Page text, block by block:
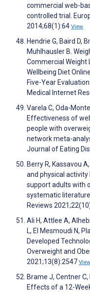
commercial web-
controlled trial.
2014;68(1):64 View
Hendrie G, Baird D,
Muhlhausler B.
Commercial Weight
Wellbeing Diet
Five-Year
Medical Internet
Varela C, Oda-
Effectiveness of
people with
network meta-
Journal of Eating
Berry R, Kassavou
and physical
support adults with
systematic
Reviews
Ali H, Attlee A,
L, El Mesmoudi N,
Developed
Overweight and
2021;13(8):2547
Brame J, Centner
Effects of a 12-